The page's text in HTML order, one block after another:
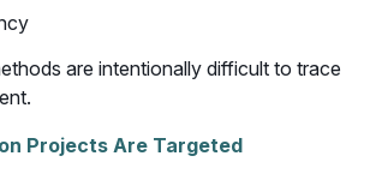
are intentionally difficult to trace
Projects Are Targeted